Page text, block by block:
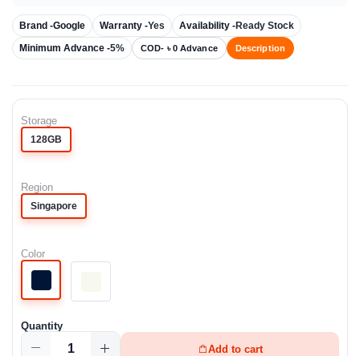
Brand -Google Warranty -Yes Availability -Ready Stock
Minimum Advance -5% COD- ৳ 0 Advance Description
Storage
128GB
Region
Singapore
Color
Quantity
Add to cart